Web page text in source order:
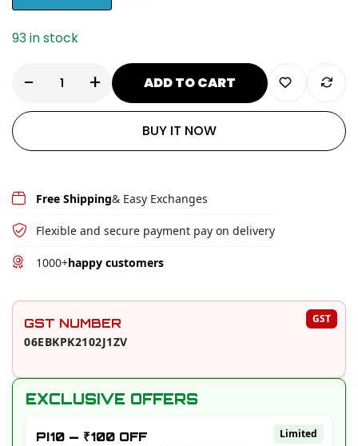
93 in stock
- + ADD TO CART
BUY IT NOW
Free Shipping& Easy Exchanges
Flexible and secure payment pay on delivery
1000+happy customers
PRODUCT EXTRAS AND OFFERS
GST
GST NUMBER
06EBKPK2102J1ZV
EXCLUSIVE OFFERS
Limited
PI10 — ₹100 OFF